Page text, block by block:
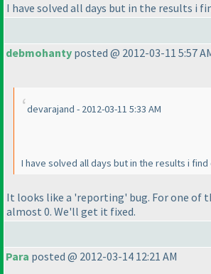
I have solved all days but in the results i
debmohanty posted @ 2012-03-11 5:57
devarajand - 2012-03-11 5:33 AM
I have solved all days but in the results i find
It looks like a 'reporting' bug. For one of
almost 0. We'll get it fixed.
Para posted @ 2012-03-14 12:21 AM